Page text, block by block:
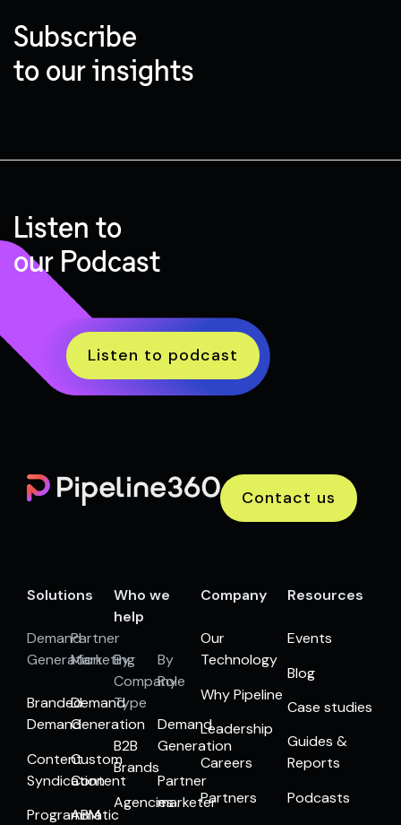
Subscribe
to our insights
Listen to
our Podcast
Listen to podcast
Contact us
Solutions
Demand
Generation
Branded
Demand
Content
Syndication
Programmatic
Partner
Marketing
Demand
Generation
Custom
Content
ABM
Who we
help
By
Company
Type
B2B
Brands
Agencies
By
Role
Demand
Generation
Partner
marketer
Company
Our
Technology
Why Pipeline
Leadership
Careers
Partners
Resources
Events
Blog
Case studies
Guides &
Reports
Podcasts